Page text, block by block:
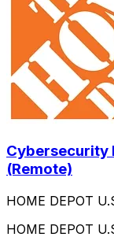
Cybersecurity
(Remote)
HOME DEPOT
HOME DEPOT